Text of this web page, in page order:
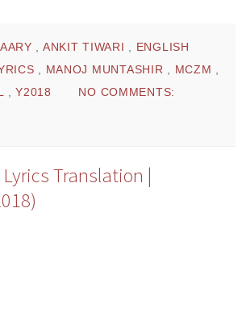
ANKIT TIWARI
ENGLISH
MANOJ MUNTASHIR MCZM
,Y2018 NO COMMENTS:
Translation |